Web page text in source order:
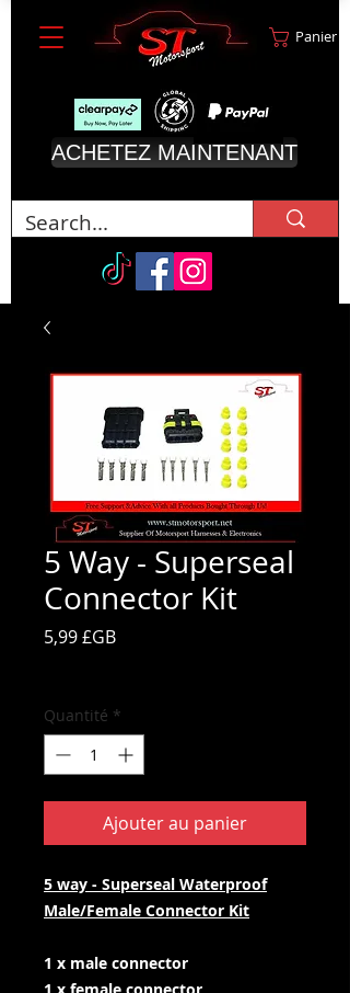
Panier
ACHETEZ MAINTENANT
5 Way - Superseal
Connector Kit
5,99 £GBPrix
Quantité *
Ajouter au panier
5 way - Superseal Waterproof
Male/Female Connector Kit
1 x male connector